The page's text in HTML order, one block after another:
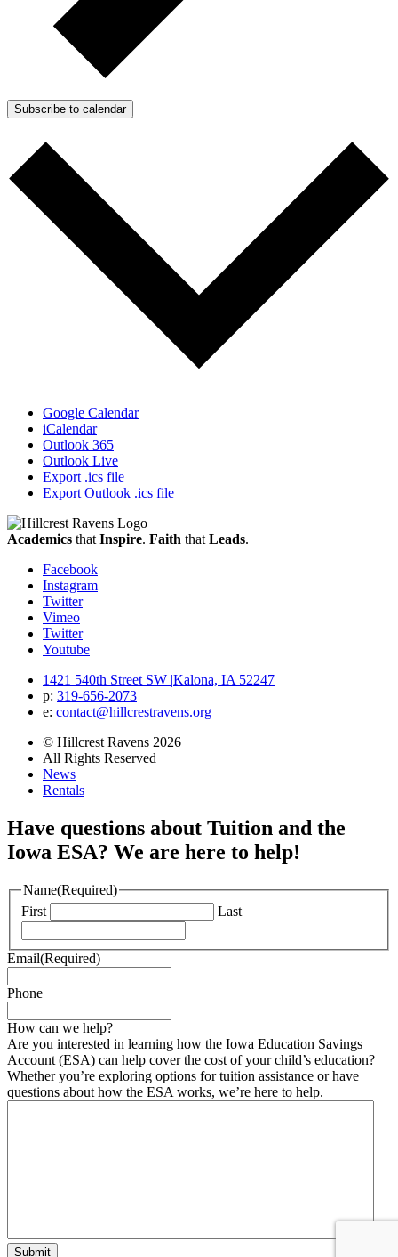
Subscribe to calendar
Google Calendar
iCalendar
Outlook 365
Outlook Live
Export .ics file
Export Outlook .ics file
Academics that Inspire. Faith that Leads.
Facebook
Instagram
Twitter
Vimeo
Twitter
Youtube
1421 540th Street SW |Kalona, IA 52247
p: 319‐656‐2073
e: contact@hillcrestravens.org
© Hillcrest Ravens 2026
All Rights Reserved
News
Rentals
Have questions about Tuition and the
Iowa ESA? We are here to help!
Name(Required)
First
Last
Email(Required)
Phone
How can we help?
Are you interested in learning how the Iowa Education Savings
Account (ESA) can help cover the cost of your child’s education?
Whether you’re exploring options for tuition assistance or have
questions about how the ESA works, we’re here to help.
Submit